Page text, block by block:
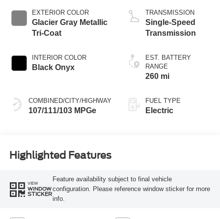
EXTERIOR COLOR
Glacier Gray Metallic
Tri-Coat
INTERIOR COLOR
Black Onyx
COMBINED/CITY/HIGHWAY
107/111/103 MPGe
TRANSMISSION
Single-Speed
Transmission
EST. BATTERY
RANGE
260 mi
FUEL TYPE
Electric
Highlighted Features
VIEW
WINDOW
STICKER
Feature availability subject to final vehicle
configuration. Please reference window sticker for more
info.